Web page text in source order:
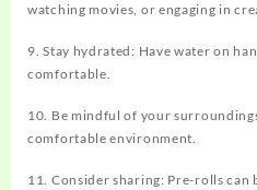
watching movies, or engaging in
9. Stay hydrated: Have water on
comfortable.
10. Be mindful of your
comfortable environment.
11. Consider sharing: Pre-rolls can